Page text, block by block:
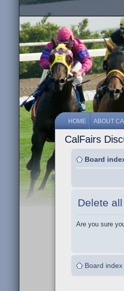
HOME ABOUT
CalFairs
Board
Delete
Are you sure
Board index